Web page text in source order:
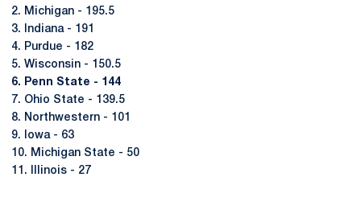
2. Michigan - 195.5
3. Indiana - 191
4. Purdue - 182
5. Wisconsin - 150.5
6. Penn State - 144
7. Ohio State - 139.5
8. Northwestern - 101
9. Iowa - 63
10. Michigan State - 50
11. Illinois - 27